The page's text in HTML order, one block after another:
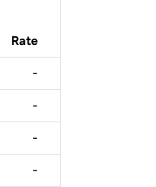
Rate
-
-
-
-